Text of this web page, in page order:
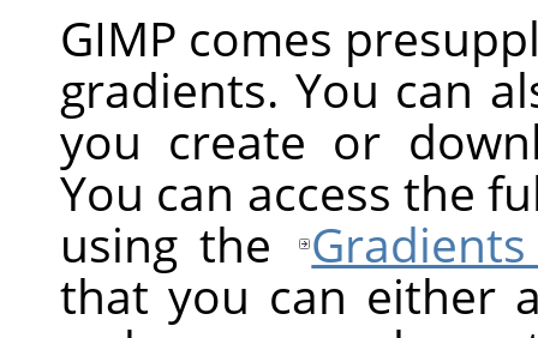
GIMP comes
gradients. You can
you create or
You can access the
using the
that you can either